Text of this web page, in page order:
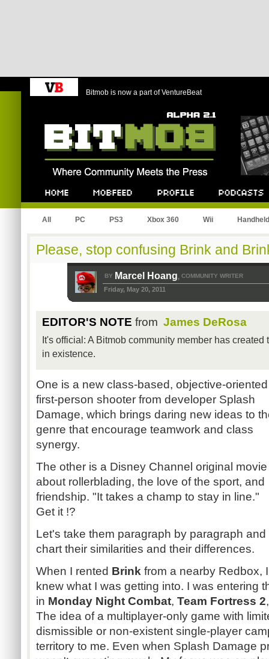
Bitmob is now a part of VentureBeat
All PC PS3 Xbox 360 Wii Handheld
Please, stop confusing Brink and
BY Marcel Hoang, COMMUNITY WRITER
Friday, May 20, 2011
EDITOR'S NOTE from James DeRosa
It's official: A Bitmob community member has
in existence.
One is a new class-based, objective-oriented
first-person shooter from developer Splash
Damage, which brings daring new ideas to
genre that encourage teamwork and class
synergy.
The other is a Disney Channel original movie
about rollerblading, the love of the sport, and
friendship. "It takes a champ to stay in line."
Get it !?
Let's take them paragraph by paragraph and
chart their similarities and their differences.
When I rented Brink from a nearby Redbox, I
knew what I was getting into. I was entering
in Monday Night Combat, Team Fortress 2
The idea of a multiplayer-only game with
dismissible or non-existent single-player
territory to me. Even when Splash Damage